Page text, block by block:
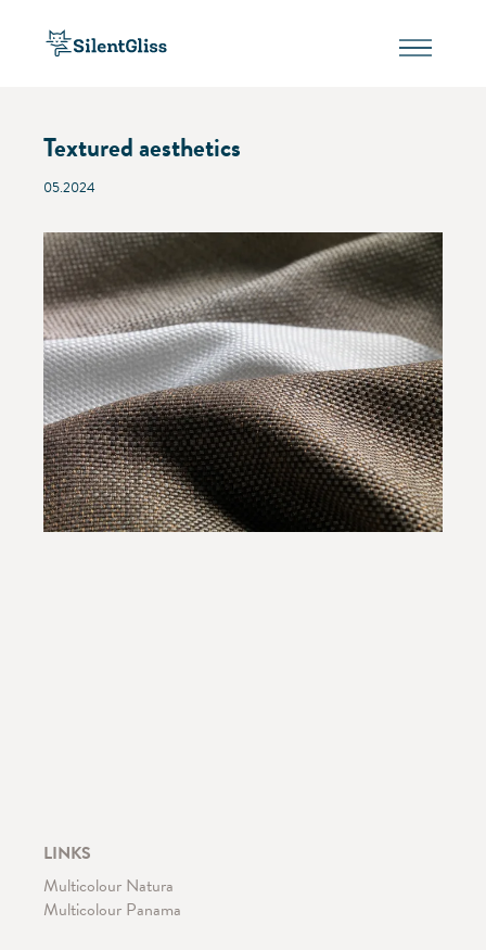
Textured aesthetics
05.2024
LINKS
Multicolour Natura
Multicolour Panama